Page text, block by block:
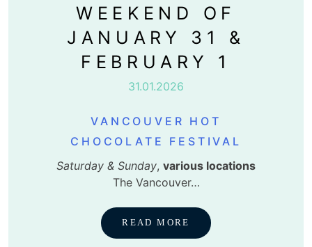
WEEKEND OF
JANUARY 31 &
FEBRUARY 1
31.01.2026
VANCOUVER HOT
CHOCOLATE FESTIVAL
Saturday & Sunday, various locations
The Vancouver…
READ MORE